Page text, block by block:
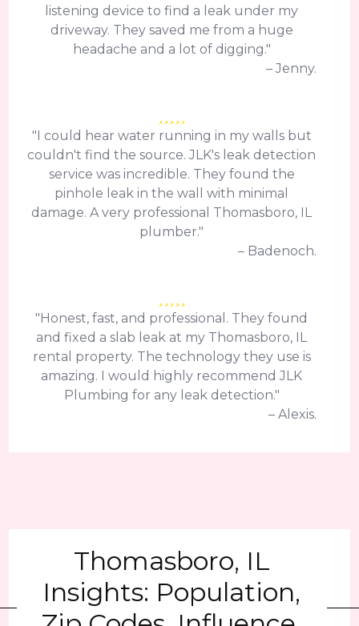
listening device to find a leak under my
driveway. They saved me from a huge
headache and a lot of digging."
– Jenny.
"I could hear water running in my walls but
couldn't find the source. JLK's leak detection
service was incredible. They found the
pinhole leak in the wall with minimal
damage. A very professional Thomasboro, IL
plumber."
– Badenoch.
"Honest, fast, and professional. They found
and fixed a slab leak at my Thomasboro, IL
rental property. The technology they use is
amazing. I would highly recommend JLK
Plumbing for any leak detection."
– Alexis.
Thomasboro, IL
Insights: Population,